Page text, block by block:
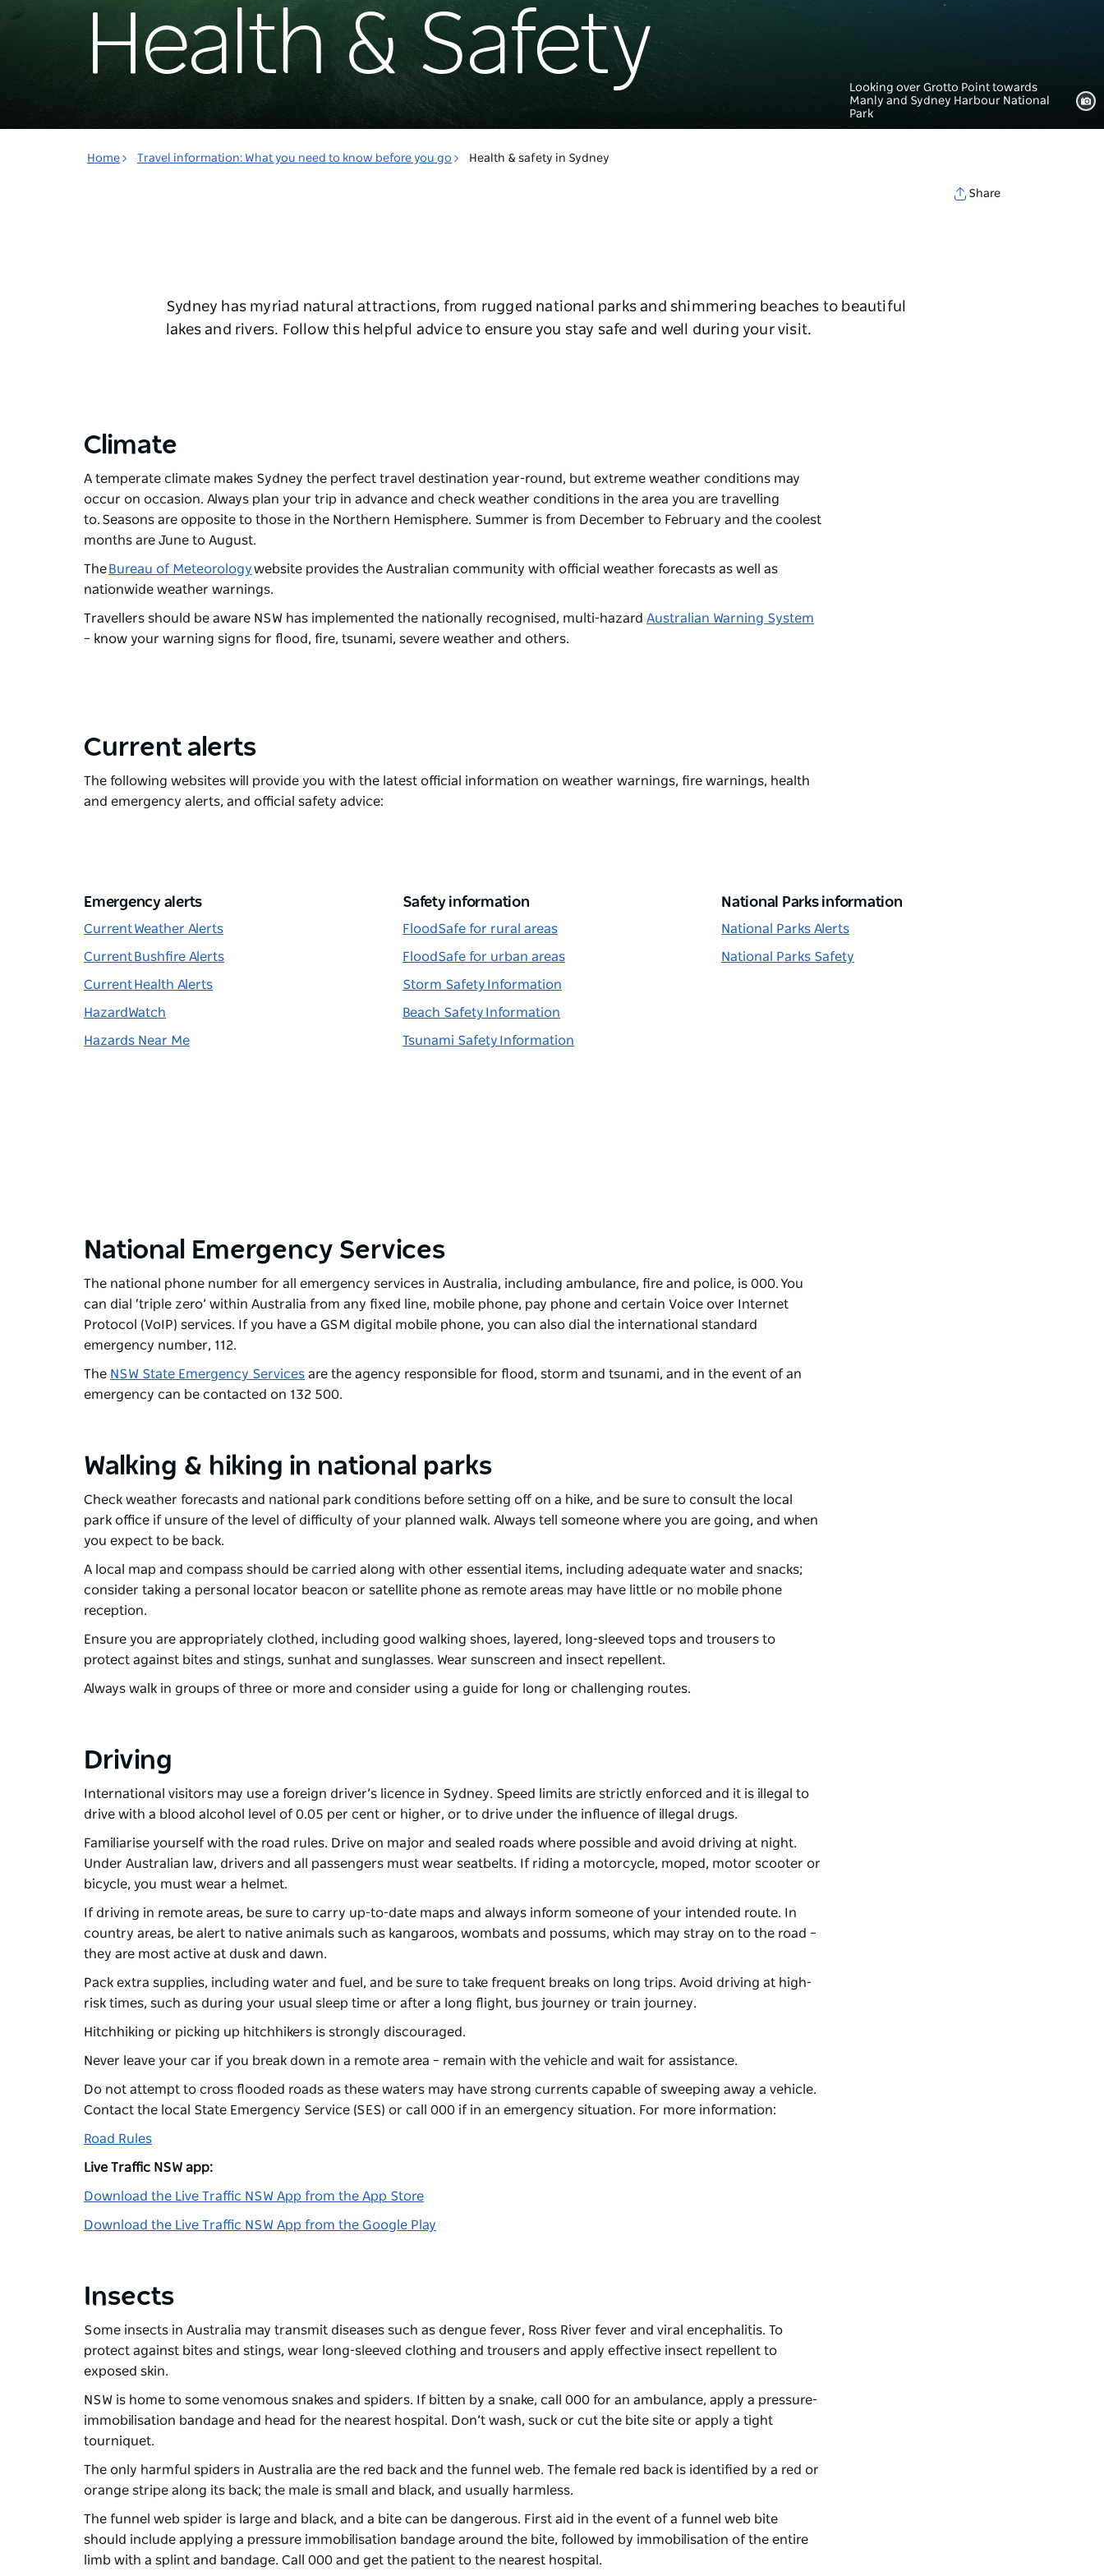
Health & Safety
Looking over Grotto Point towards
Manly and Sydney Harbour National
Park
Home Travel information: What you need to know before you go Health & safety in Sydney
Share
Sydney has myriad natural attractions, from rugged national parks and shimmering beaches to beautiful
lakes and rivers. Follow this helpful advice to ensure you stay safe and well during your visit.
Climate
A temperate climate makes Sydney the perfect travel destination year-round, but extreme weather conditions may
occur on occasion. Always plan your trip in advance and check weather conditions in the area you are travelling
to. Seasons are opposite to those in the Northern Hemisphere. Summer is from December to February and the coolest
months are June to August.
The Bureau of Meteorologywebsite provides the Australian community with official weather forecasts as well as
nationwide weather warnings.
Travellers should be aware NSW has implemented the nationally recognised, multi-hazard Australian Warning System
– know your warning signs for flood, fire, tsunami, severe weather and others.
Current alerts
The following websites will provide you with the latest official information on weather warnings, fire warnings, health
and emergency alerts, and official safety advice:
Emergency alerts
Current Weather Alerts
Current Bushfire Alerts
Current Health Alerts
HazardWatch
Hazards Near Me
Safety information
FloodSafe for rural areas
FloodSafe for urban areas
Storm Safety Information
Beach Safety Information
Tsunami Safety Information
National Parks information
National Parks Alerts
National Parks Safety
National Emergency Services
The national phone number for all emergency services in Australia, including ambulance, fire and police, is 000. You
can dial ‘triple zero’ within Australia from any fixed line, mobile phone, pay phone and certain Voice over Internet
Protocol (VoIP) services. If you have a GSM digital mobile phone, you can also dial the international standard
emergency number, 112.
The NSW State Emergency Services are the agency responsible for flood, storm and tsunami, and in the event of an
emergency can be contacted on 132 500.
Walking & hiking in national parks
Check weather forecasts and national park conditions before setting off on a hike, and be sure to consult the local
park office if unsure of the level of difficulty of your planned walk. Always tell someone where you are going, and when
you expect to be back.
A local map and compass should be carried along with other essential items, including adequate water and snacks;
consider taking a personal locator beacon or satellite phone as remote areas may have little or no mobile phone
reception.
Ensure you are appropriately clothed, including good walking shoes, layered, long-sleeved tops and trousers to
protect against bites and stings, sunhat and sunglasses. Wear sunscreen and insect repellent.
Always walk in groups of three or more and consider using a guide for long or challenging routes.
Driving
International visitors may use a foreign driver’s licence in Sydney. Speed limits are strictly enforced and it is illegal to
drive with a blood alcohol level of 0.05 per cent or higher, or to drive under the influence of illegal drugs.
Familiarise yourself with the road rules. Drive on major and sealed roads where possible and avoid driving at night.
Under Australian law, drivers and all passengers must wear seatbelts. If riding a motorcycle, moped, motor scooter or
bicycle, you must wear a helmet.
If driving in remote areas, be sure to carry up-to-date maps and always inform someone of your intended route. In
country areas, be alert to native animals such as kangaroos, wombats and possums, which may stray on to the road –
they are most active at dusk and dawn.
Pack extra supplies, including water and fuel, and be sure to take frequent breaks on long trips. Avoid driving at high-
risk times, such as during your usual sleep time or after a long flight, bus journey or train journey.
Hitchhiking or picking up hitchhikers is strongly discouraged.
Never leave your car if you break down in a remote area – remain with the vehicle and wait for assistance.
Do not attempt to cross flooded roads as these waters may have strong currents capable of sweeping away a vehicle.
Contact the local State Emergency Service (SES) or call 000 if in an emergency situation. For more information:
Road Rules
Live Traffic NSW app:
Download the Live Traffic NSW App from the App Store
Download the Live Traffic NSW App from the Google Play
Insects
Some insects in Australia may transmit diseases such as dengue fever, Ross River fever and viral encephalitis. To
protect against bites and stings, wear long-sleeved clothing and trousers and apply effective insect repellent to
exposed skin.
NSW is home to some venomous snakes and spiders. If bitten by a snake, call 000 for an ambulance, apply a pressure-
immobilisation bandage and head for the nearest hospital. Don’t wash, suck or cut the bite site or apply a tight
tourniquet.
The only harmful spiders in Australia are the red back and the funnel web. The female red back is identified by a red or
orange stripe along its back; the male is small and black, and usually harmless.
The funnel web spider is large and black, and a bite can be dangerous. First aid in the event of a funnel web bite
should include applying a pressure immobilisation bandage around the bite, followed by immobilisation of the entire
limb with a splint and bandage. Call 000 and get the patient to the nearest hospital.